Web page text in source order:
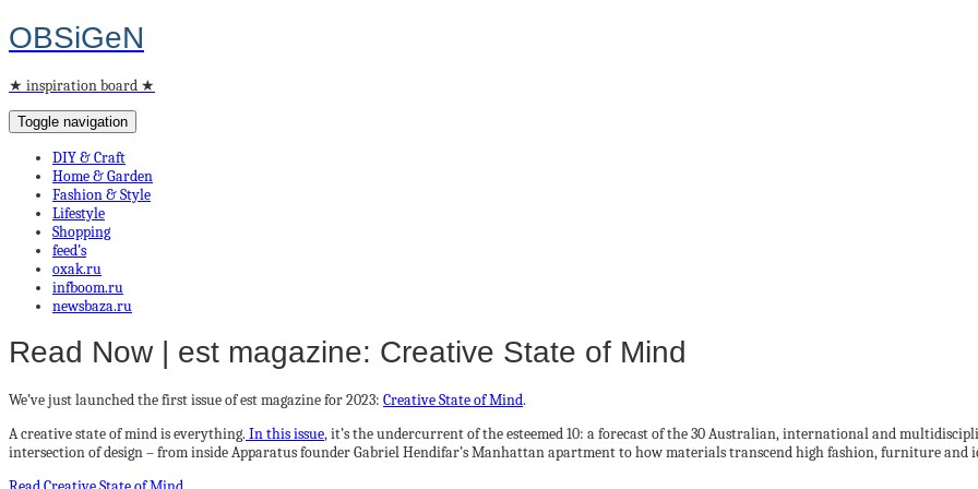
OBSiGeN
★ inspiration board ★
Toggle navigation
DIY & Craft
Home & Garden
Fashion & Style
Lifestyle
Shopping
feed’s
oxak.ru
infboom.ru
newsbaza.ru
Read Now | est magazine: Creative State of Mind
We’ve just launched the first issue of est magazine for 2023: Creative State of Mind.
A creative state of mind is everything. In this issue, it’s the undercurrent of the esteemed 10: a forecast of the 30 Australian, international and
intersection of design – from inside Apparatus founder Gabriel Hendifar’s Manhattan apartment to how materials transcend high fashion, furniture and